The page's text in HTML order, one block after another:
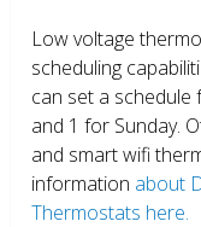
Low voltage
scheduling
can set a schedule
and 1 for Sunday.
and smart wifi
information about
Thermostats here.